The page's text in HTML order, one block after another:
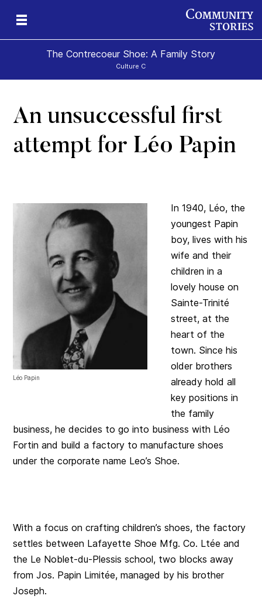
The Contrecoeur Shoe: A Family Story
Culture C
An unsuccessful first
attempt for Léo Papin
Léo Papin
In 1940, Léo, the
youngest Papin
boy, lives with his
wife and their
children in a
lovely house on
Sainte-Trinité
street, at the
heart of the
town. Since his
older brothers
already hold all
key positions in
the family
business, he decides to go into business with Léo
Fortin and build a factory to manufacture shoes
under the corporate name Leo’s Shoe.
With a focus on crafting children’s shoes, the factory
settles between Lafayette Shoe Mfg. Co. Ltée and
the Le Noblet-du-Plessis school, two blocks away
from Jos. Papin Limitée, managed by his brother
Joseph.